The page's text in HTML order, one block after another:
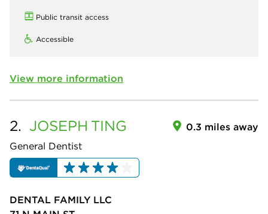
Public transit access
Accessible
View more information
2. JOSEPH TING
General Dentist
0.3 miles away
DENTAL FAMILY LLC